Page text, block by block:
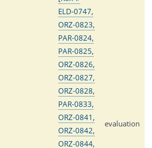
ELD-0747,
ORZ-0823,
PAR-0824,
PAR-0825,
ORZ-0826,
ORZ-0827,
ORZ-0828,
PAR-0833,
ORZ-0841,
ORZ-0842,
ORZ-0844,
evaluation